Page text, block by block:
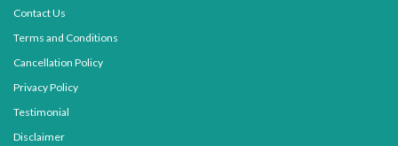
Contact Us
Terms and Conditions
Cancellation Policy
Privacy Policy
Testimonial
Disclaimer